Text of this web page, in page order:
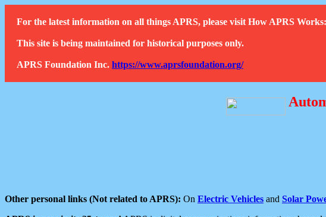
For the latest information on all things APRS, please visit How APRS Works:
This site is being maintained for historical purposes only.
APRS Foundation Inc. https://www.aprsfoundation.org/
Other personal links (Not related to APRS): On Electric Vehicles and Solar